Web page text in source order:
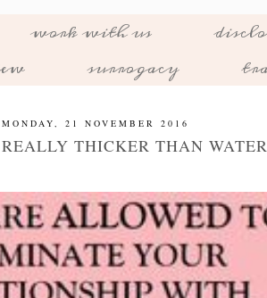
work with us
surrogacy
MONDAY, 21 NOVEMBER 2016
THICKER THAN